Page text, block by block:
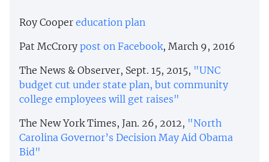
Roy Cooper education plan
Pat McCrory post on Facebook, March 9, 2016
The News & Observer, Sept. 15, 2015, "UNC
budget cut under state plan, but community
college employees will get raises"
The New York Times, Jan. 26, 2012, "North
Carolina Governor’s Decision May Aid Obama
Bid"